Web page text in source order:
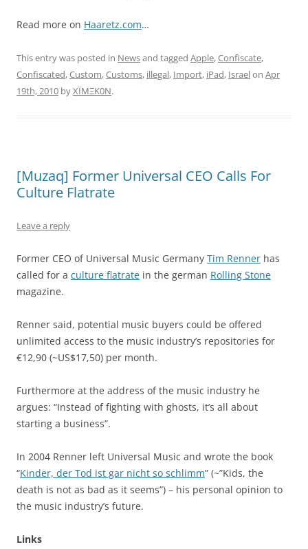
Read more on Haaretz.com…
This entry was posted in Newsand tagged Apple,Confiscate,
Confiscated,Custom,Customs, illegal, Import, iPad, Israelon Apr
19th, 2010 byXÏMΞK0N.
[Muzaq] Former Universal CEO Calls For
Culture Flatrate
Leave a reply
Former CEO of Universal Music Germany Tim Renner has
called for a culture flatrate in the german Rolling Stone
magazine.
Renner said, potential music buyers could be offered
unlimited access to the music industry’s repositories for
€12,90 (~US$17,50) per month.
Furthermore at the address of the music industry he
argues: “Instead of fighting with ghosts, it’s all about
starting a business”.
In 2004 Renner left Universal Music and wrote the book
“Kinder, der Tod ist gar nicht so schlimm” (~”Kids, the
death is not as bad as it seems”) – his personal opinion to
the music industry’s future.
Links